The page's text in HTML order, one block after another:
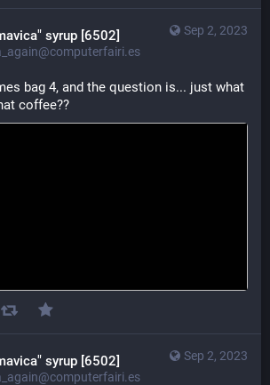
Sep 2, 2023
syrup [6502]
bag 4, and the question is... just what
coffee??
Sep 2, 2023
syrup [6502]